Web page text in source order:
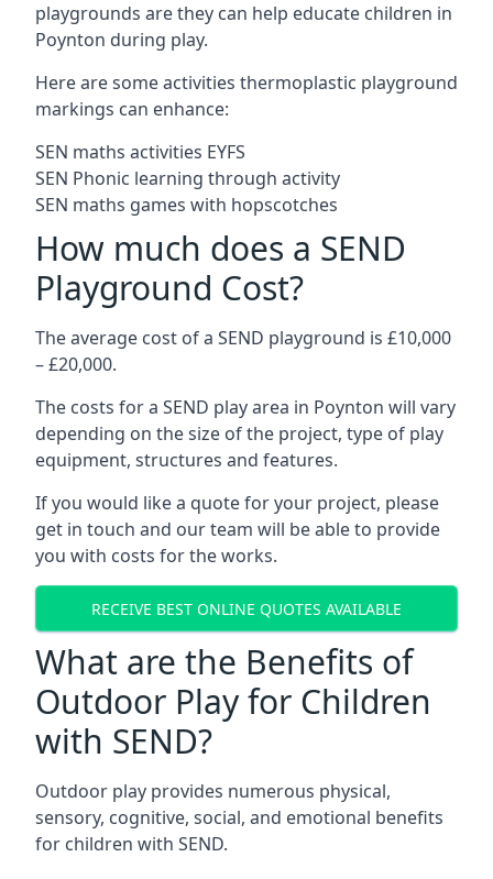
playgrounds are they can help educate children in
Poynton during play.
Here are some activities thermoplastic playground
markings can enhance:
SEN maths activities EYFS
SEN Phonic learning through activity
SEN maths games with hopscotches
How much does a SEND
Playground Cost?
The average cost of a SEND playground is £10,000
– £20,000.
The costs for a SEND play area in Poynton will vary
depending on the size of the project, type of play
equipment, structures and features.
If you would like a quote for your project, please
get in touch and our team will be able to provide
you with costs for the works.
RECEIVE BEST ONLINE QUOTES AVAILABLE
What are the Benefits of
Outdoor Play for Children
with SEND?
Outdoor play provides numerous physical,
sensory, cognitive, social, and emotional benefits
for children with SEND.